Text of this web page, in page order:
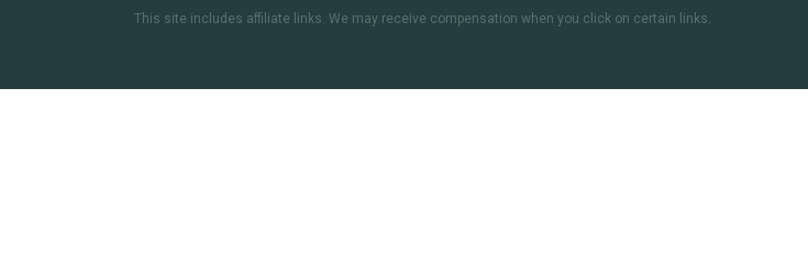
This site includes affiliate links. We may receive compensation when you click on certain links.